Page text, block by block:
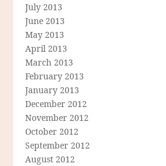
July 2013
June 2013
May 2013
April 2013
March 2013
February 2013
January 2013
December 2012
November 2012
October 2012
September 2012
August 2012